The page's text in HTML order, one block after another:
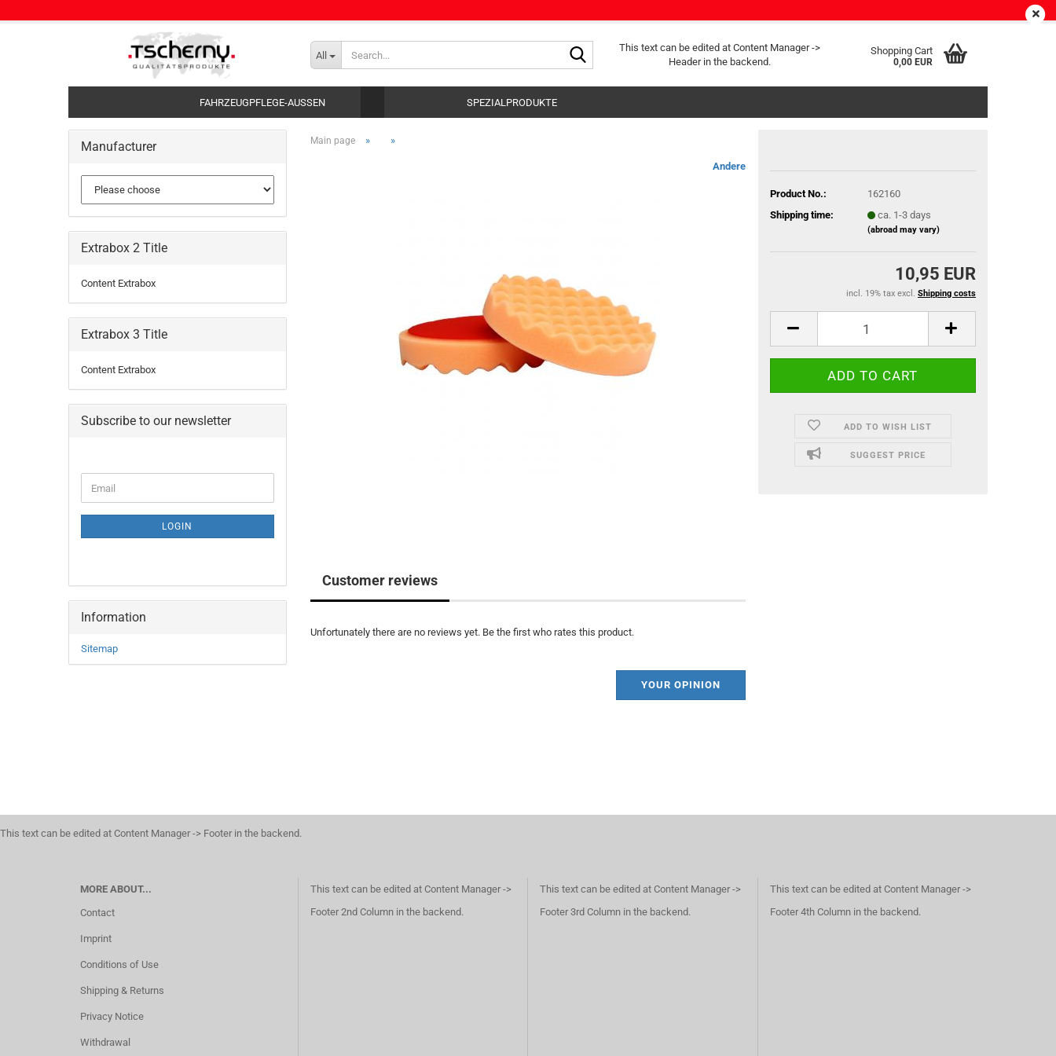
All
Search...This text can be edited at Content Manager ->
Header in the backend.
Shopping Cart
0,00 EUR
FAHRZEUGPFLEGE-AUSSEN SPEZIALPRODUKTE
Main page » »
Andere
Product No.:
162160
Shipping time:
ca. 1-3 days
(abroad may vary)
10,95 EUR
incl. 19% tax excl. Shipping costs
ADD TO WISH LIST
SUGGEST PRICE
Customer reviews
Unfortunately there are no reviews yet. Be the first who rates this product.
YOUR OPINION
Manufacturer
Extrabox 2 Title
Content Extrabox
Extrabox 3 Title
Content Extrabox
Subscribe to our newsletter
TO
PAGE
Email
LOGIN
Information
Sitemap
This text can be edited at Content Manager -> Footer in the backend.
MORE ABOUT...
Contact
Imprint
Conditions of Use
Shipping & Returns
Privacy Notice
Withdrawal
This text can be edited at Content Manager ->
Footer 2nd Column in the backend.
This text can be edited at Content Manager ->
Footer 3rd Column in the backend.
This text can be edited at Content Manager ->
Footer 4th Column in the backend.